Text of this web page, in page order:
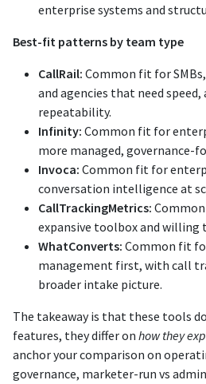
enterprise systems and
Best-fit patterns by team type
CallRail: Common fit for
and agencies that need
repeatability.
Infinity: Common fit for
more managed, governance-
Invoca: Common fit for
conversation intelligence at
CallTrackingMetrics:
expansive toolbox and willing
WhatConverts: Common fit
management first, with call
broader intake picture.
The takeaway is that these tools
features, they differ on how they
anchor your comparison on
governance, marketer-run vs